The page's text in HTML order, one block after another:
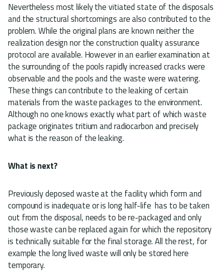
Nevertheless most likely the vitiated state of the disposals
and the structural shortcomings are also contributed to the
problem. While the original plans are known neither the
realization design nor the construction quality assurance
protocol are available. However in an earlier examination at
the surrounding of the pools rapidly increased cracks were
observable and the pools and the waste were watering.
These things can contribute to the leaking of certain
materials from the waste packages to the environment.
Although no one knows exactly what part of which waste
package originates tritium and radiocarbon and precisely
what is the reason of the leaking.
What is next?
Previously deposed waste at the facility which form and
compound is inadequate or is long half-life has to be taken
out from the disposal, needs to be re-packaged and only
those waste can be replaced again for which the repository
is technically suitable for the final storage. All the rest, for
example the long lived waste will only be stored here
temporary.